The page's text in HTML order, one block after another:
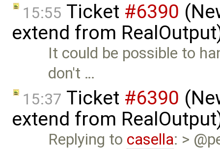
15:55 Ticket #6390
extend from
It could be possible to
don't …
15:37 Ticket #6390
extend from
Replying to casella: >